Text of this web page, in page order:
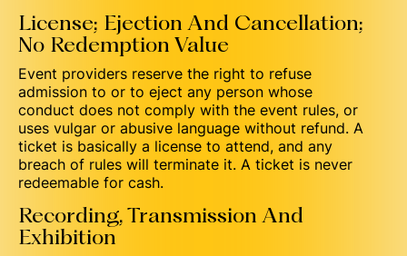
License; Ejection And Cancellation;
No Redemption Value
Event providers reserve the right to refuse
admission to or to eject any person whose
conduct does not comply with the event rules, or
uses vulgar or abusive language without refund. A
ticket is basically a license to attend, and any
breach of rules will terminate it. A ticket is never
redeemable for cash.
Recording, Transmission And
Exhibition